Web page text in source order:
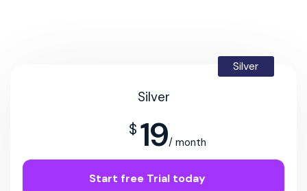
Silver
Silver
$ 19/ month
Start free Trial today